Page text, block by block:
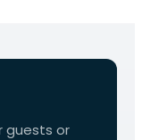
guests or